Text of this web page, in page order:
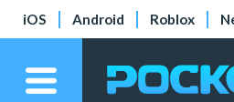
iOS Android Roblox